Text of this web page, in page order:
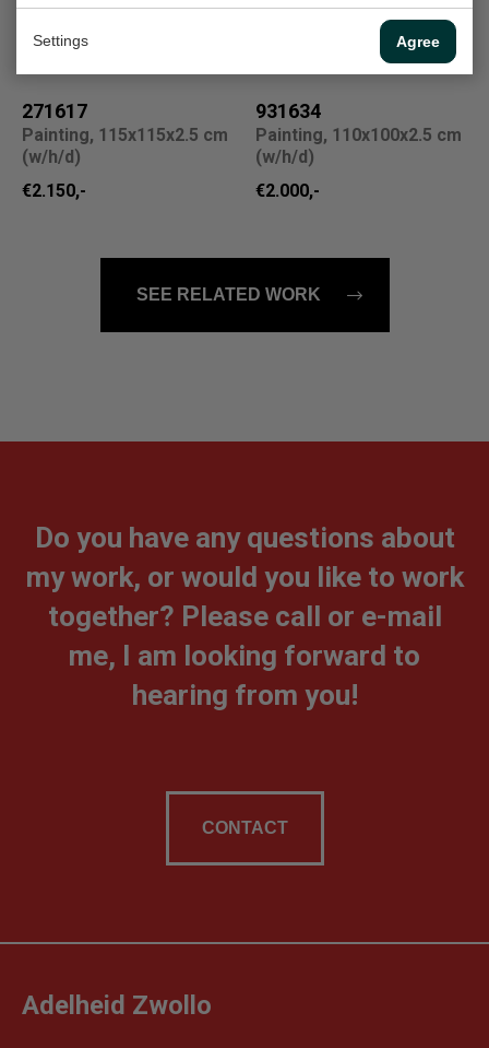
Settings Agree
On loan
271617
Painting, 115x115x2.5 cm
(w/h/d)
€2.150,-
931634
Painting, 110x100x2.5 cm
(w/h/d)
€2.000,-
SEE RELATED WORK
Do you have any questions about
my work, or would you like to work
together? Please call or e-mail
me, I am looking forward to
hearing from you!
CONTACT
Adelheid Zwollo